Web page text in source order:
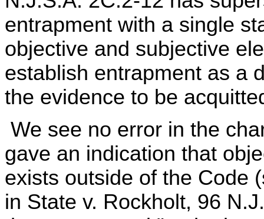
entrapment with a single
objective and subjective
establish entrapment as a
the evidence to be
We see no error in the
gave an indication that
exists outside of the Code
in State v. Rockholt, 96